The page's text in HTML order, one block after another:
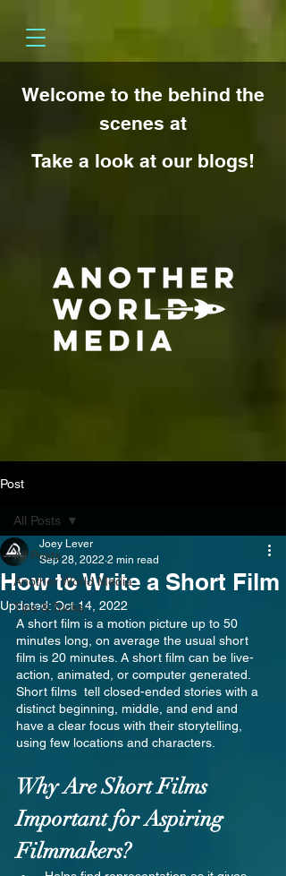
Welcome to the behind the
scenes at
Take a look at our blogs!
Post
All Posts
Another World Media
Tips & Tricks
All Posts
How to Write a Short Film
Joey Lever
Sep 28, 2022 2 min read
Updated:Oct 14, 2022
A short film is a motion picture up to 50
minutes long, on average the usual short
film is 20 minutes. A short film can be live-
action, animated, or computer generated.
Short films  tell closed-ended stories with a
distinct beginning, middle, and end and
have a clear focus with their storytelling,
using few locations and characters.
Why Are Short Films
Important for Aspiring
Filmmakers?